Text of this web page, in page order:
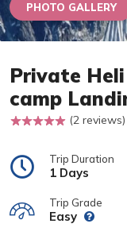
PHOTO GALLERY
Private
camp
(2 reviews)
Trip Duration
1 Days
Trip Grade
Easy